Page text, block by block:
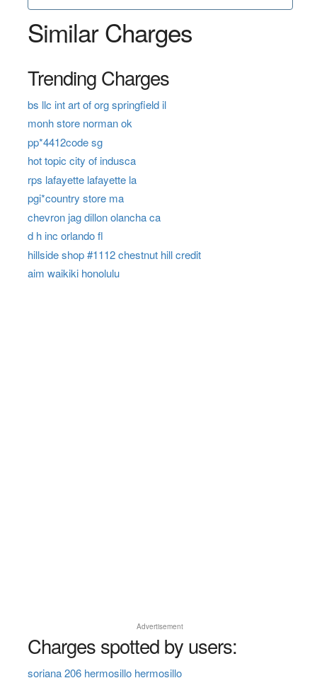
Similar Charges
Trending Charges
bs llc int art of org springfield il
monh store norman ok
pp*4412code sg
hot topic city of indusca
rps lafayette lafayette la
pgi*country store ma
chevron jag dillon olancha ca
d h inc orlando fl
hillside shop #1112 chestnut hill credit
aim waikiki honolulu
Advertisement
Charges spotted by users:
soriana 206 hermosillo hermosillo